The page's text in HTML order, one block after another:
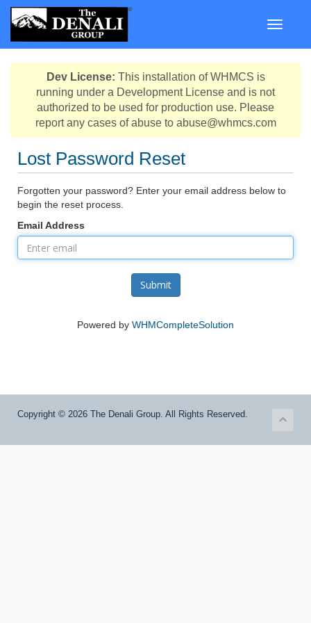
Toggle
Dev License: This installation of WHMCS is
running under a Development License and is not
authorized to be used for production use. Please
report any cases of abuse to abuse@whmcs.com
Lost Password Reset
Forgotten your password? Enter your email address below to
begin the reset process.
Email Address
Submit
Powered by WHMCompleteSolution
Copyright © 2026 The Denali Group. All Rights Reserved.